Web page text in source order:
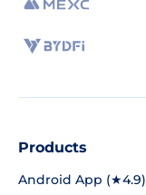
Products
Android App (★4.9)